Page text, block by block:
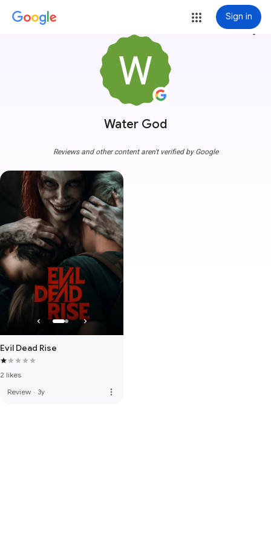
Sign in
Water God
more_vert
Reviews and other content aren't verified by Google
Evil Dead Rise
2 likes
Review · 3y more_vert